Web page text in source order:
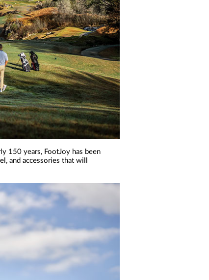
150 years, FootJoy has been
and accessories that will